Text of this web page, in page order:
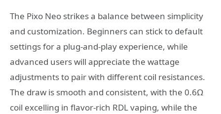
The Pixo Neo strikes a balance between simplicity
and customization. Beginners can stick to default
settings for a plug-and-play experience, while
advanced users will appreciate the wattage
adjustments to pair with different coil resistances.
The draw is smooth and consistent, with the 0.6Ω
coil excelling in flavor-rich RDL vaping, while the